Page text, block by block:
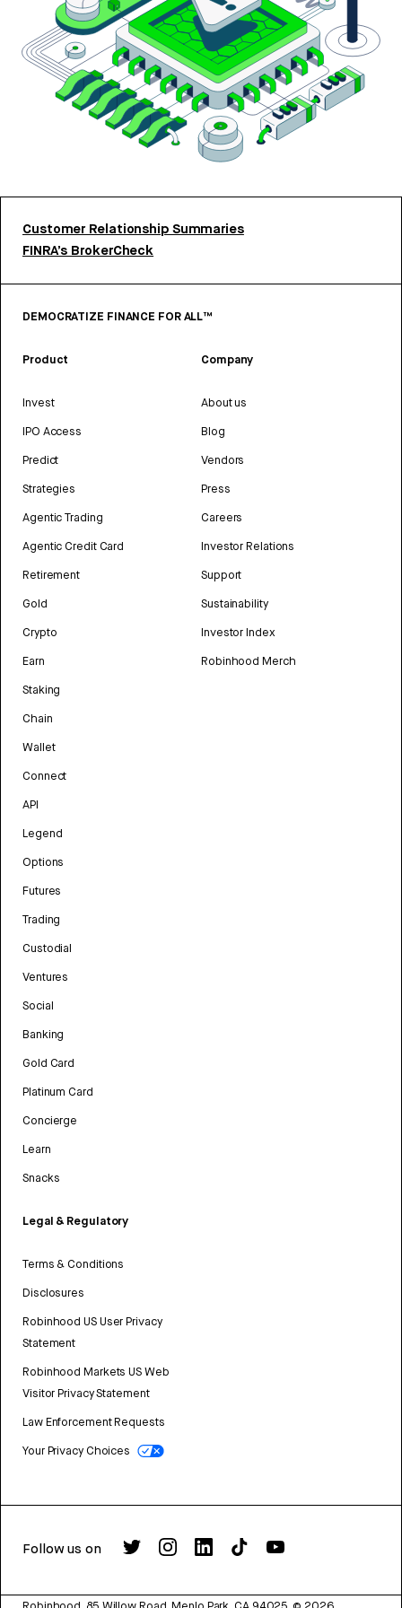
Customer Relationship Summaries
FINRA’s BrokerCheck
DEMOCRATIZE FINANCE FOR ALL™
Product
Invest
IPO Access
Predict
Strategies
Agentic Trading
Agentic Credit Card
Retirement
Gold
Crypto
Earn
Staking
Chain
Wallet
Connect
API
Legend
Options
Futures
Trading
Custodial
Ventures
Social
Banking
Gold Card
Platinum Card
Concierge
Learn
Snacks
Legal & Regulatory
Terms & Conditions
Disclosures
Robinhood US User Privacy
Statement
Robinhood Markets US Web
Visitor Privacy Statement
Law Enforcement Requests
Your Privacy Choices
Company
About us
Blog
Vendors
Press
Careers
Investor Relations
Support
Sustainability
Investor Index
Robinhood Merch
Follow us on